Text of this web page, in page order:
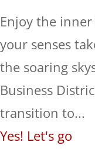
Enjoy the
your senses
the soaring
Business
transition to...
Yes! Let's go